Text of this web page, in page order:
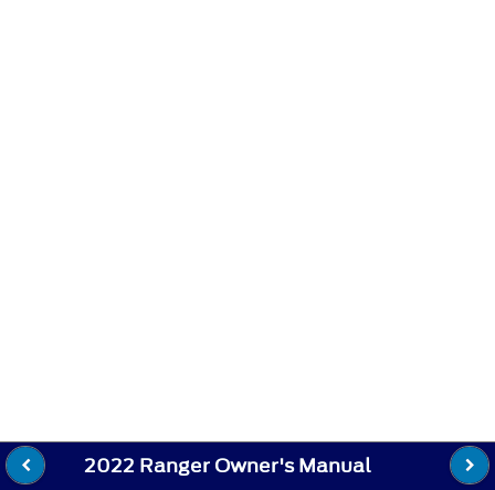
2022 Ranger Owner's Manual